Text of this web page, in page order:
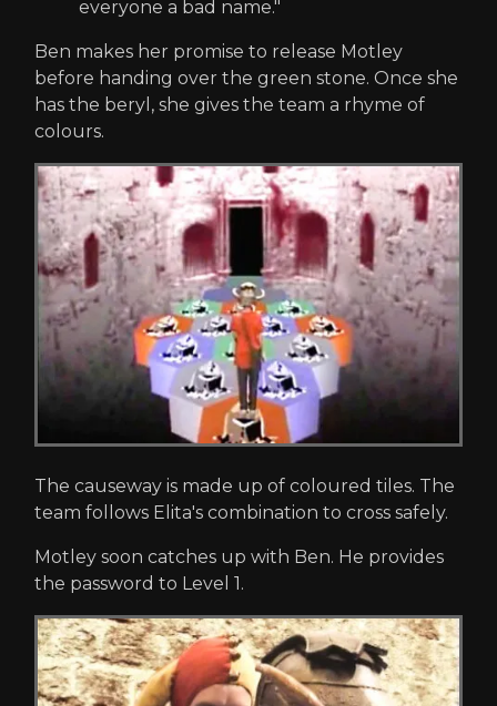
everyone a bad name."
Ben makes her promise to release Motley
before handing over the green stone. Once she
has the beryl, she gives the team a rhyme of
colours.
The causeway is made up of coloured tiles. The
team follows Elita's combination to cross safely.
Motley soon catches up with Ben. He provides
the password to Level 1.